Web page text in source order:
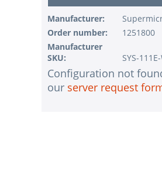
Manufacturer:
Order number:
1251800
Manufacturer
SKU:
SYS-
Configuration not
our server request